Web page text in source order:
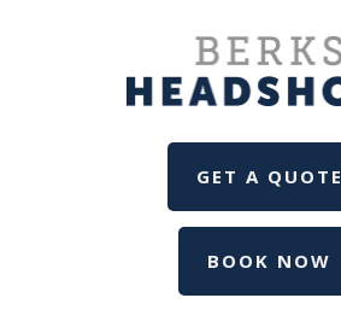
GET A QUOTE
BOOK NOW